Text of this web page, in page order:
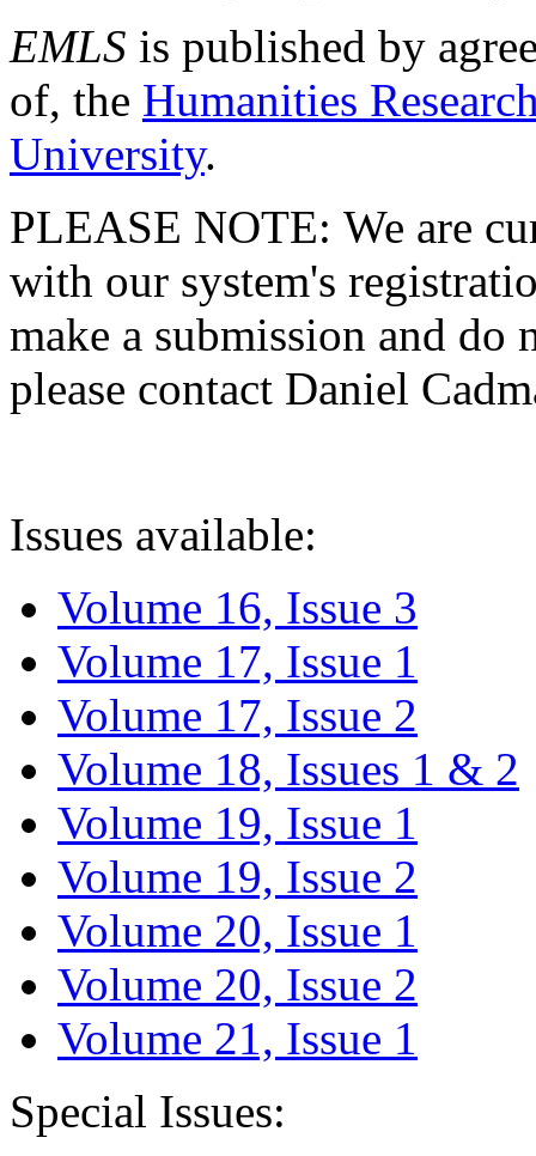
EMLS is published by
of, the Humanities
University.
PLEASE NOTE: We are
with our system's
make a submission and do
please contact Daniel
Issues available:
Volume 16, Issue 3
Volume 17, Issue 1
Volume 17, Issue 2
Volume 18, Issues 1 & 2
Volume 19, Issue 1
Volume 19, Issue 2
Volume 20, Issue 1
Volume 20, Issue 2
Volume 21, Issue 1
Special Issues: